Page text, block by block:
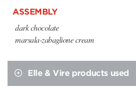
ASSEMBLY
dark chocolate
marsala-zabaglione cream
Elle & Vire products used